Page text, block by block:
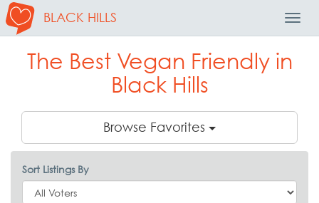
BLACK HILLS
The Best Vegan Friendly in
Black Hills
Browse Favorites
Sort Listings By